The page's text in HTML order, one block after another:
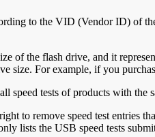
to the VID (Vendor ID) of
of the flash drive, and it
size. For example, if you
speed tests of products with the
to remove speed test entries
lists the USB speed tests